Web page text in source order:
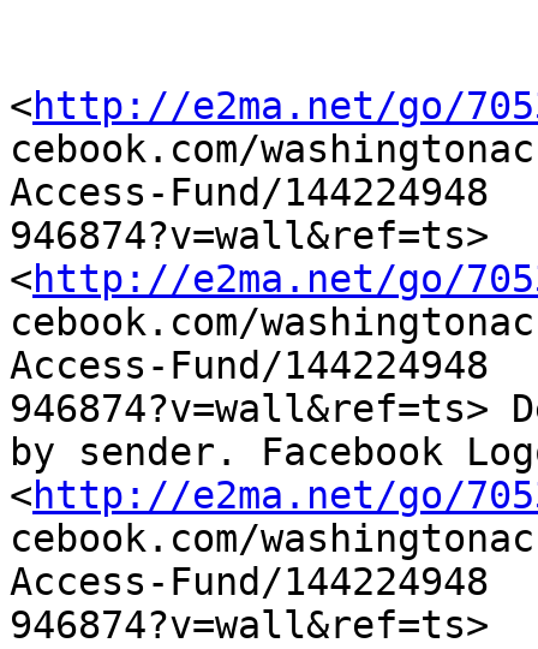
<http://e2ma.net/go/
cebook.com/
Access-Fund/144224948
946874?v=wall&ref=ts>
<http://e2ma.net/go/
cebook.com/
Access-Fund/144224948
946874?v=wall&ref=ts>
by sender. Facebook
<http://e2ma.net/go/
cebook.com/
Access-Fund/144224948
946874?v=wall&ref=ts>